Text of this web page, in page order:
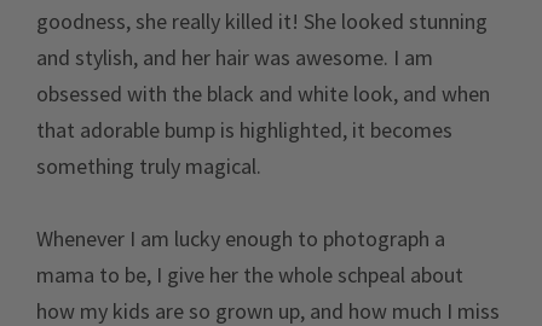
goodness, she really killed it! She looked stunning
and stylish, and her hair was awesome. I am
obsessed with the black and white look, and when
that adorable bump is highlighted, it becomes
something truly magical.
Whenever I am lucky enough to photograph a
mama to be, I give her the whole schpeal about
how my kids are so grown up, and how much I miss